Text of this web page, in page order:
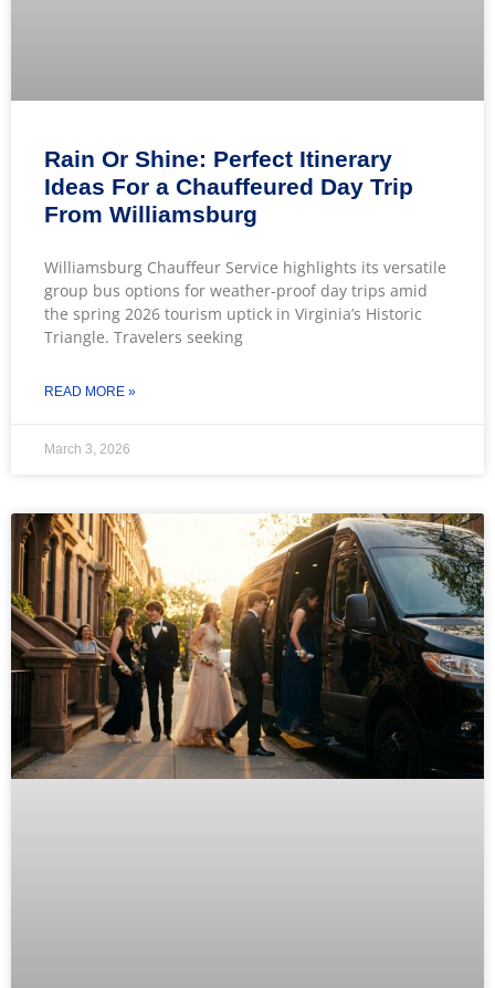
Rain Or Shine: Perfect Itinerary
Ideas For a Chauffeured Day Trip
From Williamsburg
Williamsburg Chauffeur Service highlights its versatile
group bus options for weather-proof day trips amid
the spring 2026 tourism uptick in Virginia’s Historic
Triangle. Travelers seeking
READ MORE »
March 3, 2026